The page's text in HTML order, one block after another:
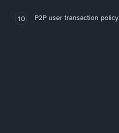
10 P2P user transaction policy